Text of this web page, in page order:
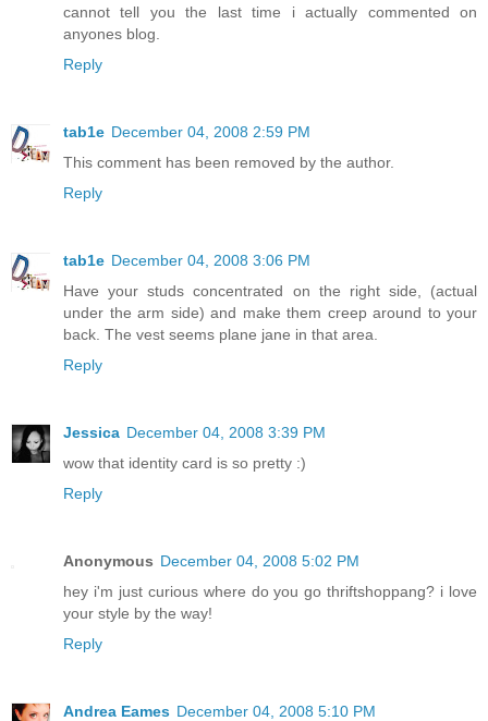
cannot tell you the last time i actually commented on
anyones blog.
Reply
tab1e December 04, 2008 2:59 PM
This comment has been removed by the author.
Reply
tab1e December 04, 2008 3:06 PM
Have your studs concentrated on the right side, (actual
under the arm side) and make them creep around to your
back. The vest seems plane jane in that area.
Reply
Jessica December 04, 2008 3:39 PM
wow that identity card is so pretty :)
Reply
Anonymous December 04, 2008 5:02 PM
hey i'm just curious where do you go thriftshoppang? i love
your style by the way!
Reply
Andrea Eames December 04, 2008 5:10 PM